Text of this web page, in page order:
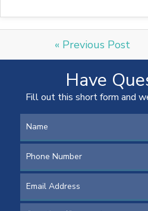
« Previous Post
Have
Fill out this short form and